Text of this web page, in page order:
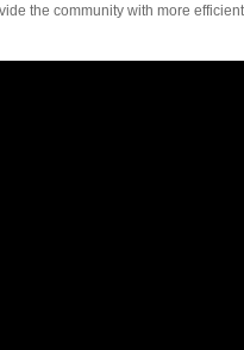
the community with more